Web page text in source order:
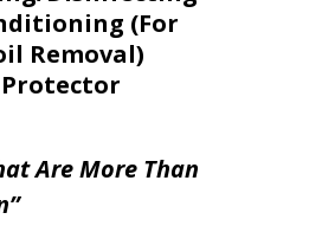
(For
Removal)
Are More Than